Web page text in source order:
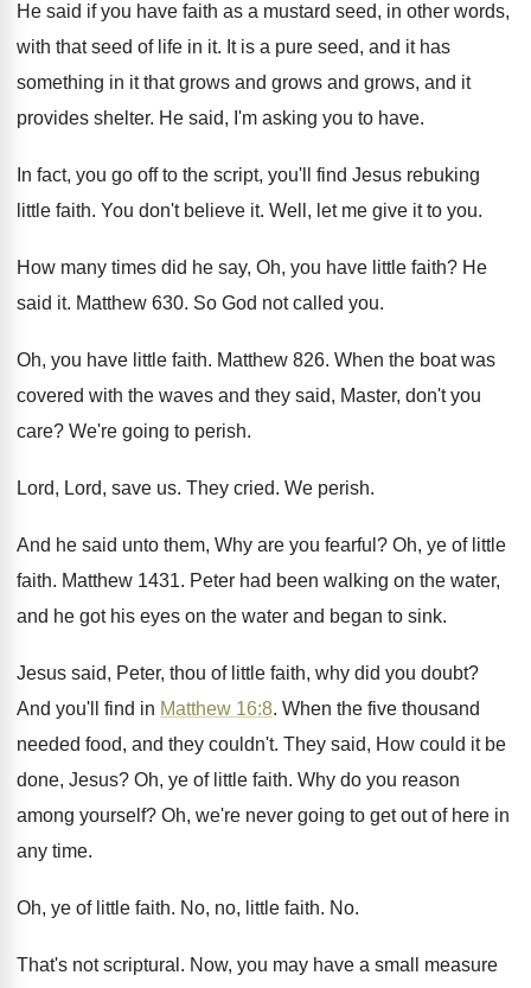
He said if you have faith as a mustard seed, in other words,
with that seed of life in it. It is a pure seed, and it has
something in it that grows and grows and grows, and it
provides shelter. He said, I'm asking you to have.
In fact, you go off to the script, you'll find Jesus rebuking
little faith. You don't believe it. Well, let me give it to you.
How many times did he say, Oh, you have little faith? He
said it. Matthew 630. So God not called you.
Oh, you have little faith. Matthew 826. When the boat was
covered with the waves and they said, Master, don't you
care? We're going to perish.
Lord, Lord, save us. They cried. We perish.
And he said unto them, Why are you fearful ? Oh, ye of little
faith. Matthew 1431. Peter had been walking on the water,
and he got his eyes on the water and began to sink.
Jesus said, Peter, thou of little faith, why did you doubt?
And you'll find in Matthew 16:8. When the five thousand
needed food, and they couldn't. They said, How could it be
done, Jesus? Oh, ye of little faith. Why do you reason
among yourself? Oh, we're never going to get out of here in
any time.
Oh, ye of little faith. No, no, little faith. No.
That's not scriptural . Now, you may have a small measure